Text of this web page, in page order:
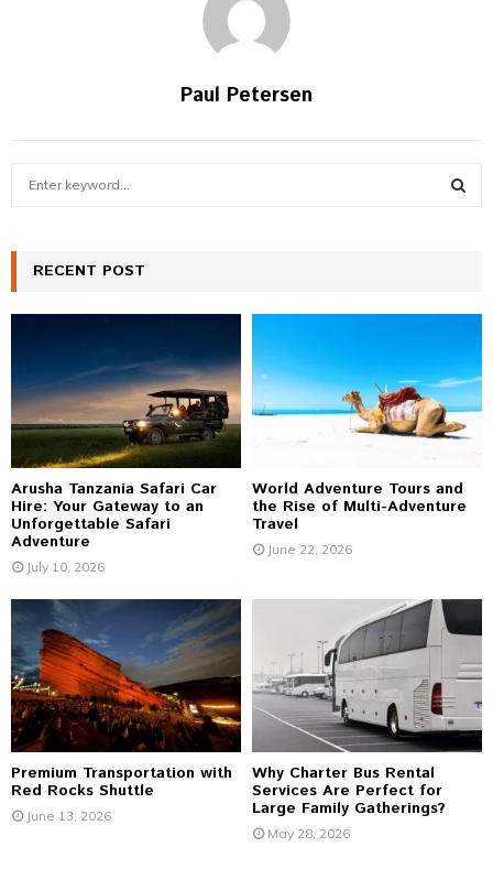
Paul Petersen
h
f
:
A
C
RECENT POST
Arusha Tanzania Safari Car
Hire: Your Gateway to an
Unforgettable Safari
Adventure
July 10, 2026
World Adventure Tours and
the Rise of Multi-Adventure
Travel
June 22, 2026
Premium Transportation with
Red Rocks Shuttle
June 13, 2026
Why Charter Bus Rental
Services Are Perfect for
Large Family Gatherings?
May 28, 2026